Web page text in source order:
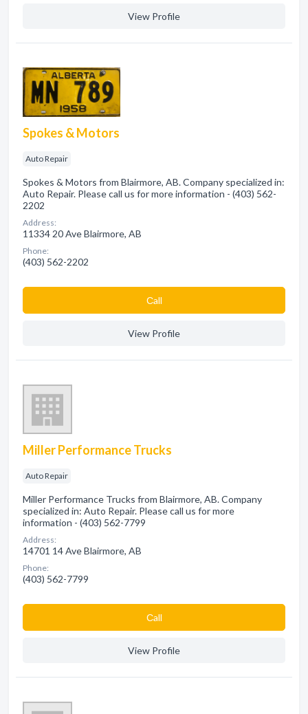
View Profile
Spokes & Motors
Auto Repair
Spokes & Motors from Blairmore, AB. Company specialized in:
Auto Repair. Please call us for more information - (403) 562-
2202
Address:
11334 20 Ave Blairmore, AB
Phone:
(403) 562-2202
Сall
View Profile
Miller Performance Trucks
Auto Repair
Miller Performance Trucks from Blairmore, AB. Company
specialized in: Auto Repair. Please call us for more
information - (403) 562-7799
Address:
14701 14 Ave Blairmore, AB
Phone:
(403) 562-7799
Сall
View Profile